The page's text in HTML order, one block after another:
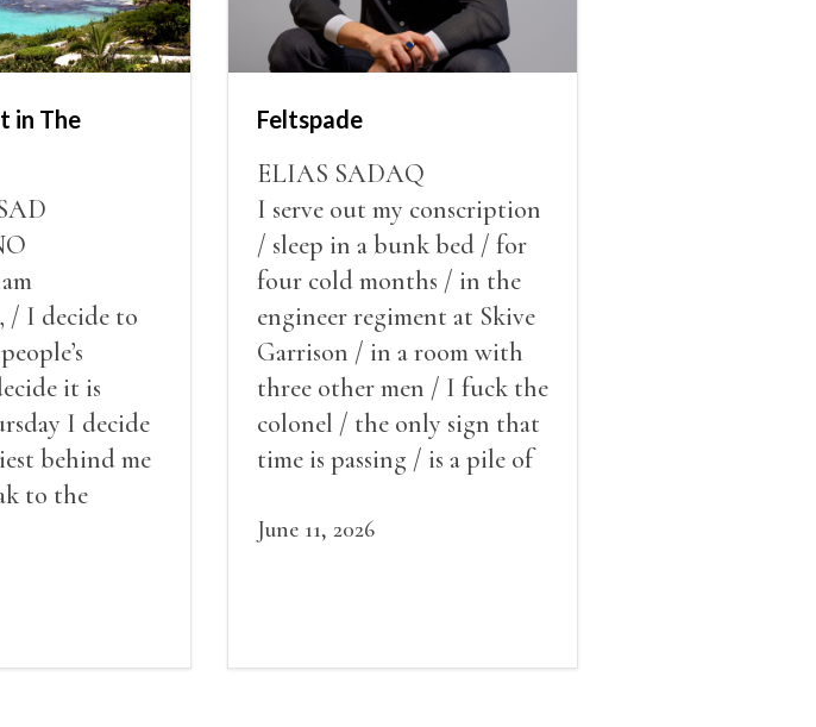
in The
/ I decide to
it is
I decide
behind me
to the
out the fire
Feltspade
ELIAS SADAQ
I serve out my conscription
/ sleep in a bunk bed / for
four cold months / in the
engineer regiment at Skive
Garrison / in a room with
three other men / I fuck the
colonel / the only sign that
time is passing / is a pile of
that grows smaller
June 11, 2026